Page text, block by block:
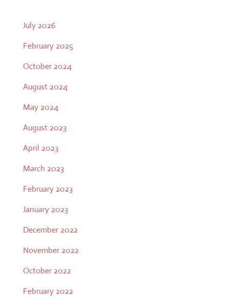
July 2026
February 2025
October 2024
August 2024
May 2024
August 2023
April 2023
March 2023
February 2023
January 2023
December 2022
November 2022
October 2022
February 2022